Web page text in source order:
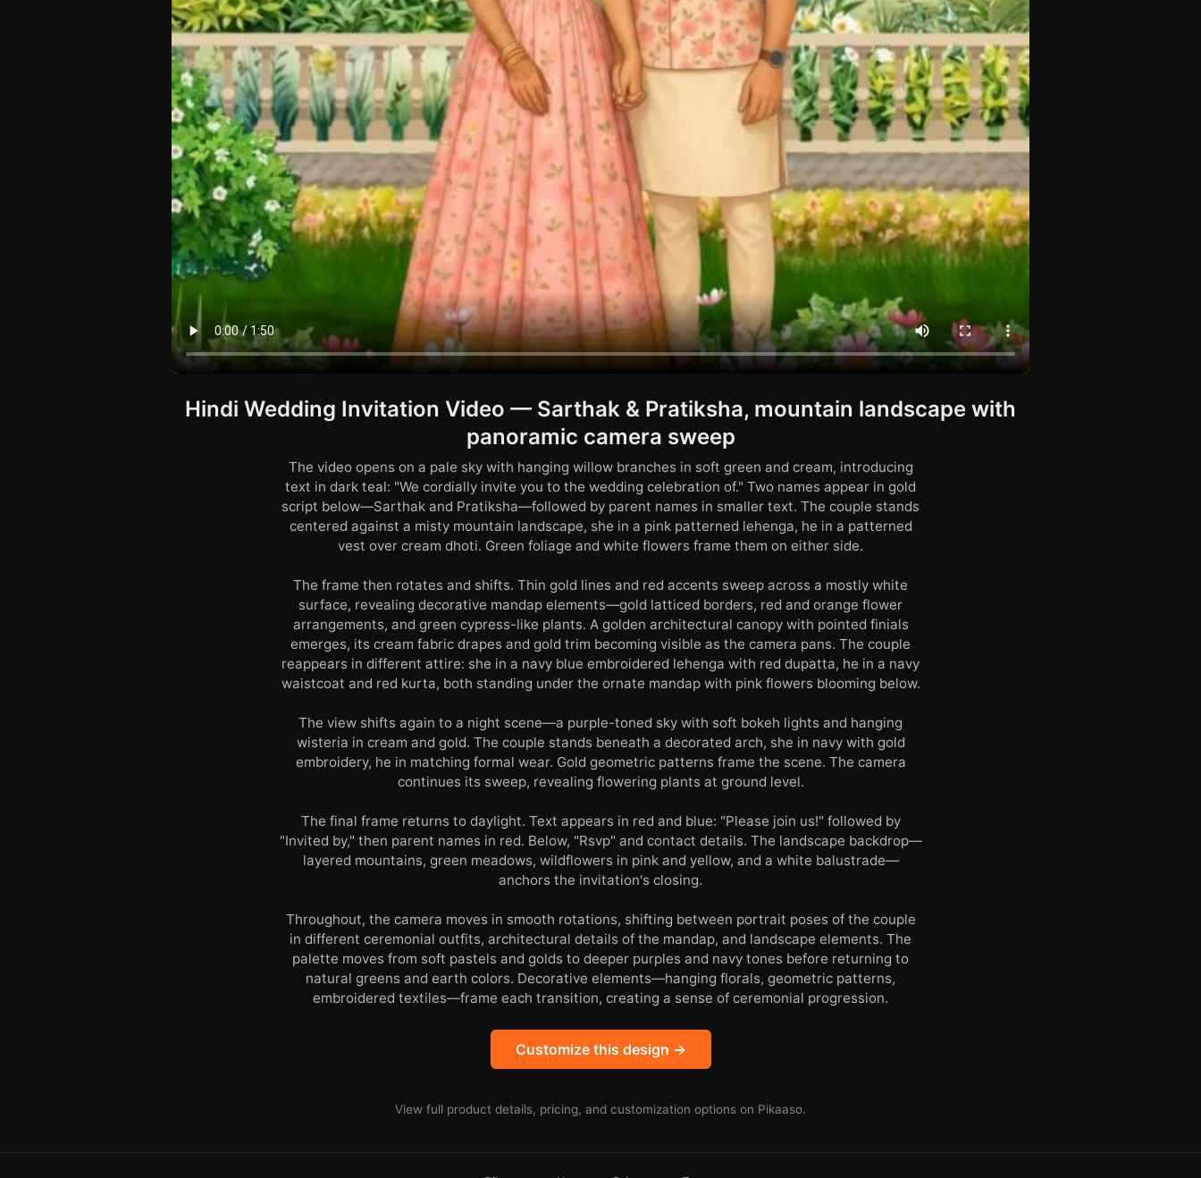
Hindi Wedding Invitation Video — Sarthak & Pratiksha, mountain landscape with
panoramic camera sweep
The video opens on a pale sky with hanging willow branches in soft green and cream, introducing
text in dark teal: "We cordially invite you to the wedding celebration of." Two names appear in gold
script below—Sarthak and Pratiksha—followed by parent names in smaller text. The couple stands
centered against a misty mountain landscape, she in a pink patterned lehenga, he in a patterned
vest over cream dhoti. Green foliage and white flowers frame them on either side.
The frame then rotates and shifts. Thin gold lines and red accents sweep across a mostly white
surface, revealing decorative mandap elements—gold latticed borders, red and orange flower
arrangements, and green cypress-like plants. A golden architectural canopy with pointed finials
emerges, its cream fabric drapes and gold trim becoming visible as the camera pans. The couple
reappears in different attire: she in a navy blue embroidered lehenga with red dupatta, he in a navy
waistcoat and red kurta, both standing under the ornate mandap with pink flowers blooming below.
The view shifts again to a night scene—a purple-toned sky with soft bokeh lights and hanging
wisteria in cream and gold. The couple stands beneath a decorated arch, she in navy with gold
embroidery, he in matching formal wear. Gold geometric patterns frame the scene. The camera
continues its sweep, revealing flowering plants at ground level.
The final frame returns to daylight. Text appears in red and blue: "Please join us!" followed by
"Invited by," then parent names in red. Below, "Rsvp" and contact details. The landscape backdrop—
layered mountains, green meadows, wildflowers in pink and yellow, and a white balustrade—
anchors the invitation's closing.
Throughout, the camera moves in smooth rotations, shifting between portrait poses of the couple
in different ceremonial outfits, architectural details of the mandap, and landscape elements. The
palette moves from soft pastels and golds to deeper purples and navy tones before returning to
natural greens and earth colors. Decorative elements—hanging florals, geometric patterns,
embroidered textiles—frame each transition, creating a sense of ceremonial progression.
Customize this design →
View full product details, pricing, and customization options on Pikaaso.